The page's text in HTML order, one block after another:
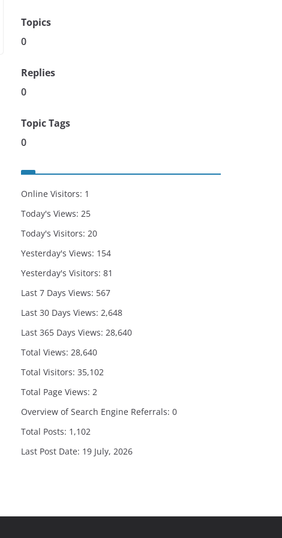
Topics
0
Replies
0
Topic Tags
0
Online Visitors: 1
Today's Views: 25
Today's Visitors: 20
Yesterday's Views: 154
Yesterday's Visitors: 81
Last 7 Days Views: 567
Last 30 Days Views: 2,648
Last 365 Days Views: 28,640
Total Views: 28,640
Total Visitors: 35,102
Total Page Views: 2
Overview of Search Engine Referrals: 0
Total Posts: 1,102
Last Post Date: 19 July, 2026